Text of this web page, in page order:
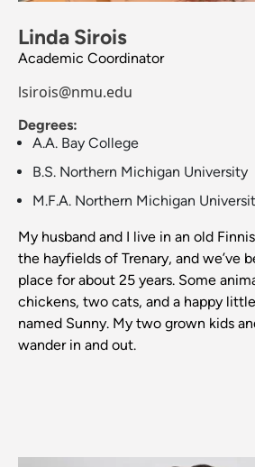
Linda Sirois
Academic Coordinator
lsirois@nmu.edu
Degrees:
A.A. Bay College
B.S. Northern Michigan University
M.F.A. Northern Michigan
My husband and I live in an old
the hayfields of Trenary, and we’ve
place for about 25 years. Some
chickens, two cats, and a happy
named Sunny. My two grown kids
wander in and out.